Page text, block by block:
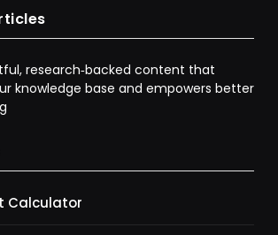
Strategy Development
research‑backed content that
knowledge base and empowers better
Calculator